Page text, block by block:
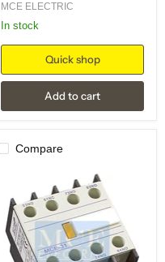
MCE ELECTRIC
in stock
Quick shop
Add to cart
Compare